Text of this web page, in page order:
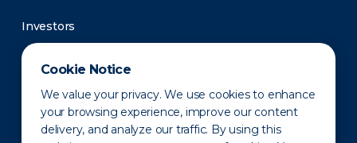
Cookie Notice
We value your privacy. We use cookies to enhance
your browsing experience, improve our content
delivery, and analyze our traffic. By using this
Investors
Newsroom